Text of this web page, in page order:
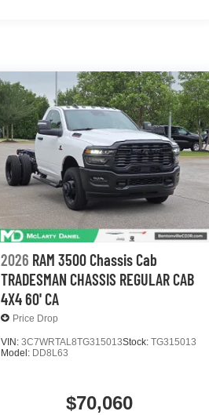
2026 RAM 3500 Chassis Cab
TRADESMAN CHASSIS REGULAR CAB
4X4 60' CA
Price Drop
VIN:3C7WRTAL8TG315013Stock:TG315013
Model: DD8L63
$70,060